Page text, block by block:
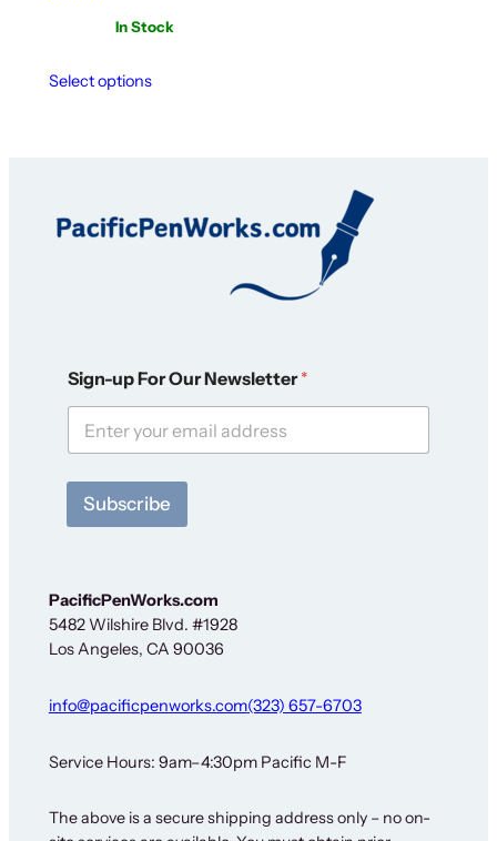
In Stock
Select options
o
r
i
n
u
i
g
n
-
p
Sign-up For Our Newsletter*
Subscribe
PacificPenWorks.com
5482 Wilshire Blvd. #1928
Los Angeles, CA 90036
info@pacificpenworks.com(323) 657-6703
Service Hours: 9am–4:30pm Pacific M-F
The above is a secure shipping address only – no on-